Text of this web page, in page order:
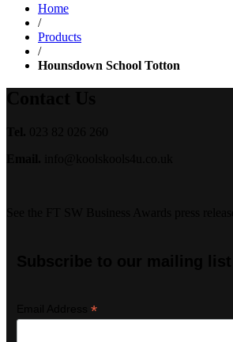
Home
/
Products
/
Hounsdown School Totton
*